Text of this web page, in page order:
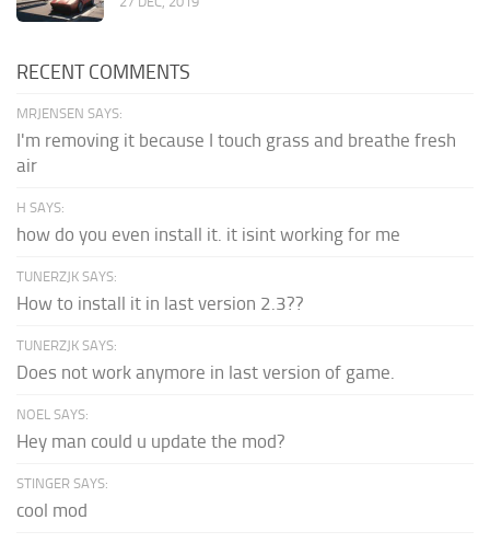
RECENT COMMENTS
MRJENSEN SAYS:
I'm removing it because I touch grass and breathe fresh
air
H SAYS:
how do you even install it. it isint working for me
TUNERZJK SAYS:
How to install it in last version 2.3??
TUNERZJK SAYS:
Does not work anymore in last version of game.
NOEL SAYS:
Hey man could u update the mod?
STINGER SAYS:
cool mod